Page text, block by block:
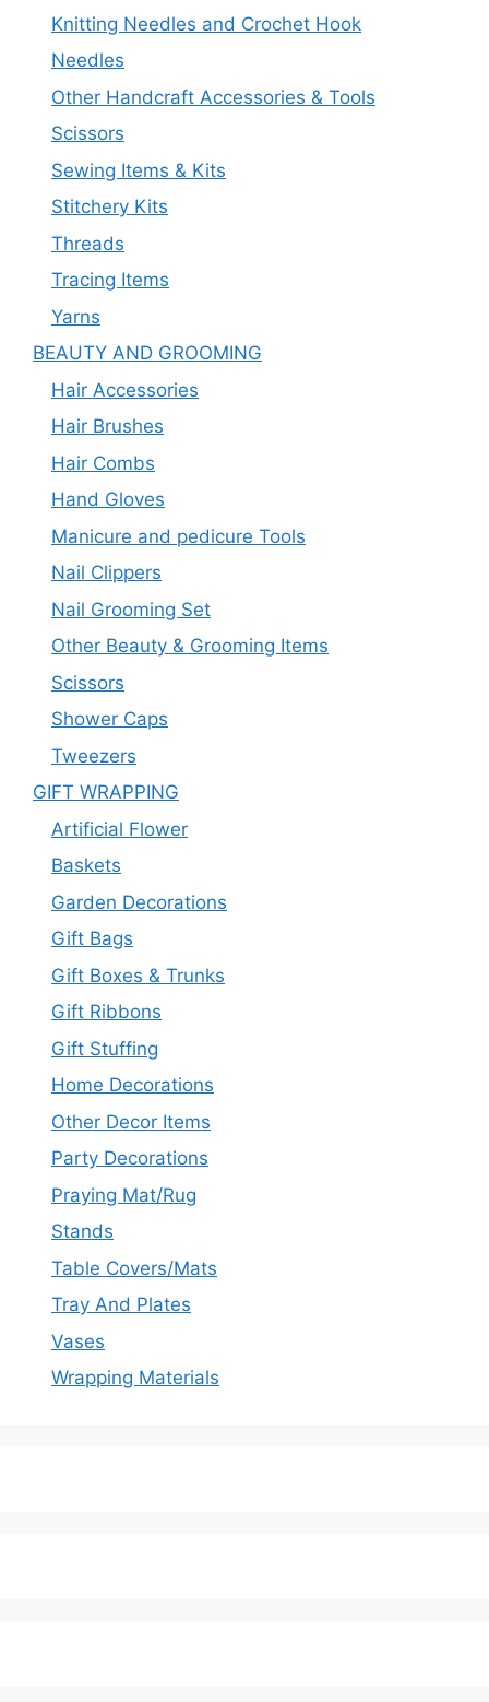
Knitting Needles and Crochet Hook
Needles
Other Handcraft Accessories & Tools
Scissors
Sewing Items & Kits
Stitchery Kits
Threads
Tracing Items
Yarns
BEAUTY AND GROOMING
Hair Accessories
Hair Brushes
Hair Combs
Hand Gloves
Manicure and pedicure Tools
Nail Clippers
Nail Grooming Set
Other Beauty & Grooming Items
Scissors
Shower Caps
Tweezers
GIFT WRAPPING
Artificial Flower
Baskets
Garden Decorations
Gift Bags
Gift Boxes & Trunks
Gift Ribbons
Gift Stuffing
Home Decorations
Other Decor Items
Party Decorations
Praying Mat/Rug
Stands
Table Covers/Mats
Tray And Plates
Vases
Wrapping Materials